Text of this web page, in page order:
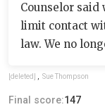
Counselor
limit contact
law. We no
[deleted] , Sue Thompson
Final score:147